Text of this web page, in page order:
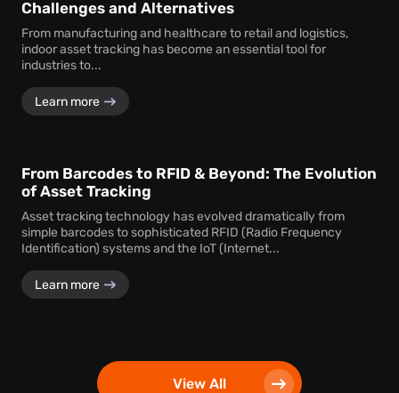
Challenges and Alternatives
From manufacturing and healthcare to retail and logistics,
indoor asset tracking has become an essential tool for
industries to...
Learn more
From Barcodes to RFID & Beyond: The Evolution
of Asset Tracking
Asset tracking technology has evolved dramatically from
simple barcodes to sophisticated RFID (Radio Frequency
Identification) systems and the IoT (Internet...
Learn more
View All